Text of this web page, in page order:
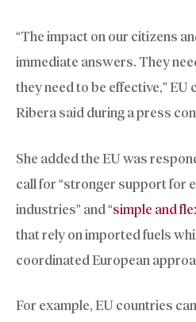
“The impact on our citizens
immediate answers. They
they need to be effective,”
Ribera said during a press
She added the EU was
call for “stronger support for
industries” and “simple and
that rely on imported fuels
coordinated European
For example, EU countries